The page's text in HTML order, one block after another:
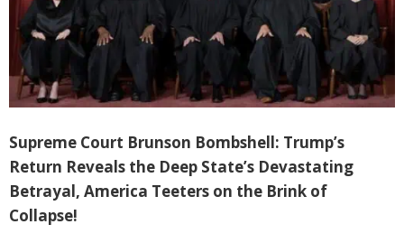
Supreme Court Brunson Bombshell: Trump’s
Return Reveals the Deep State’s Devastating
Betrayal, America Teeters on the Brink of
Collapse!